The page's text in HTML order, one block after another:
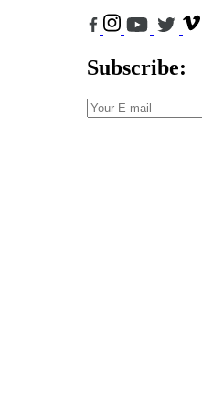
Subscribe: